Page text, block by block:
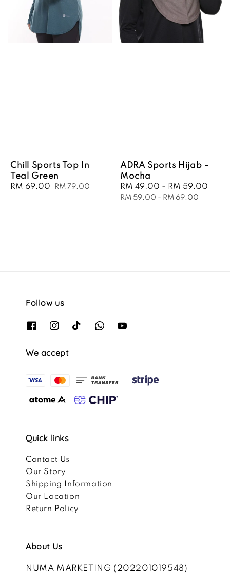
Chill Sports Top In
Teal Green
Sale
RM 69.00 Regular
RM 79.00
ADRA Sports Hijab -
Mocha
Sale
price
RM 49.00 - RM 59.00
RM 59.00-RM 69.00
Follow us
We accept
Quick links
Contact Us
Our Story
Shipping Information
Our Location
Return Policy
About Us
NUMA MARKETING (202201019548)